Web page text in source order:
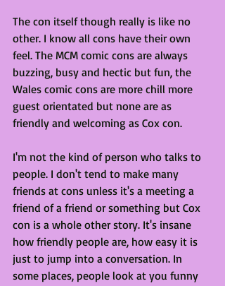
The con itself though really is like no
other. I know all cons have their own
feel. The MCM comic cons are always
buzzing, busy and hectic but fun, the
Wales comic cons are more chill more
guest orientated but none are as
friendly and welcoming as Cox con.
I'm not the kind of person who talks to
people. I don't tend to make many
friends at cons unless it's a meeting a
friend of a friend or something but Cox
con is a whole other story. It's insane
how friendly people are, how easy it is
just to jump into a conversation. In
some places, people look at you funny